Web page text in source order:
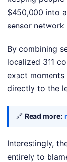
$450,000 into
sensor
By combining
localized 311
exact
directly to the
🔗 Read more:
Interestingly,
entirely to